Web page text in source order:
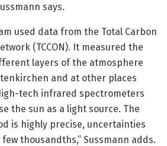
says.
used data from the Total Carbon
(TCCON). It measured the
layers of the atmosphere
and at other places
tech infrared spectrometers
the sun as a light source. The
is highly precise, uncertainties
thousandths,” Sussmann adds.